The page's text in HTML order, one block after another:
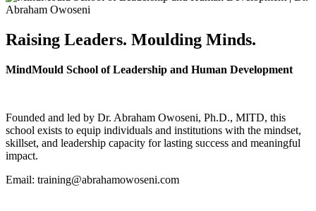
Raising Leaders. Moulding Minds.
MindMould School of Leadership and Human Development
Founded and led by Dr. Abraham Owoseni, Ph.D., MITD, this
school exists to equip individuals and institutions with the mindset,
skillset, and leadership capacity for lasting success and meaningful
impact.
Email: training@abrahamowoseni.com